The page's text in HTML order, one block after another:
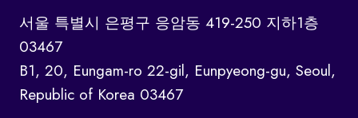
서울 특별시 은평구 응암동 419-250 지하1층
03467
B1, 20, Eungam-ro 22-gil, Eunpyeong-gu, Seoul,
Republic of Korea 03467